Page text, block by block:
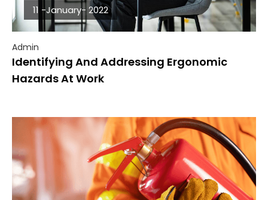
11 -January- 2022
Admin
Identifying And Addressing Ergonomic
Hazards At Work